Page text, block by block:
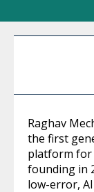
Raghav
the first
platform for
founding in
low-error,